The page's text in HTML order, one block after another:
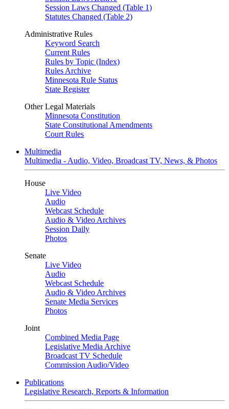
Session Laws Changed (Table 1)
Statutes Changed (Table 2)
Administrative Rules
Keyword Search
Current Rules
Rules by Topic (Index)
Rules Archive
Minnesota Rule Status
State Register
Other Legal Materials
Minnesota Constitution
State Constitutional Amendments
Court Rules
Multimedia
Multimedia - Audio, Video, Broadcast TV, News, & Photos
House
Live Video
Audio
Webcast Schedule
Audio & Video Archives
Session Daily
Photos
Senate
Live Video
Audio
Webcast Schedule
Audio & Video Archives
Senate Media Services
Photos
Joint
Combined Media Page
Legislative Media Archive
Broadcast TV Schedule
Commission Audio/Video
Publications
Legislative Research, Reports & Information